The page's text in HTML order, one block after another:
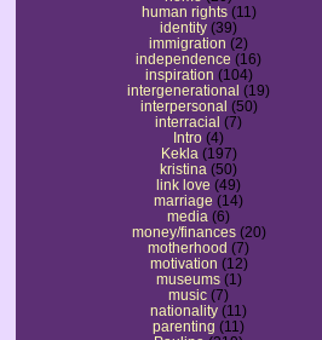
human rights (11)
identity (39)
immigration (2)
independence (16)
inspiration (104)
intergenerational (19)
interpersonal (50)
interracial (7)
Intro (4)
Kekla (197)
kristina (50)
link love (49)
marriage (14)
media (6)
money/finances (20)
motherhood (7)
motivation (12)
museums (1)
music (7)
nationality (11)
parenting (11)